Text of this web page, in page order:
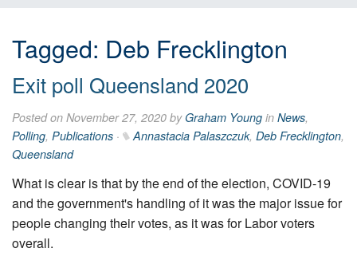
Tagged: Deb Frecklington
Exit poll Queensland 2020
Posted on November 27, 2020 by Graham Young in News,
Polling, Publications · Annastacia Palaszczuk, Deb Frecklington,
Queensland
What is clear is that by the end of the election, COVID-19
and the government's handling of it was the major issue for
people changing their votes, as it was for Labor voters
overall.